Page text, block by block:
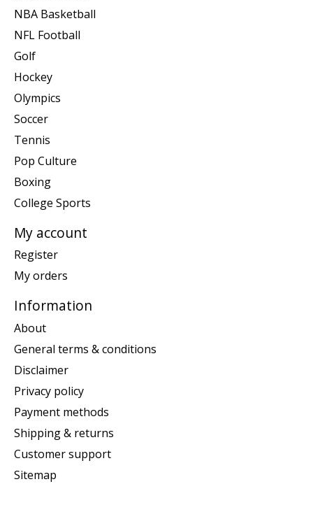
NBA Basketball
NFL Football
Golf
Hockey
Olympics
Soccer
Tennis
Pop Culture
Boxing
College Sports
My account
Register
My orders
Information
About
General terms & conditions
Disclaimer
Privacy policy
Payment methods
Shipping & returns
Customer support
Sitemap